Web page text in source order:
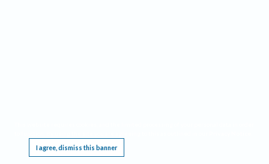
I agree, dismiss this banner